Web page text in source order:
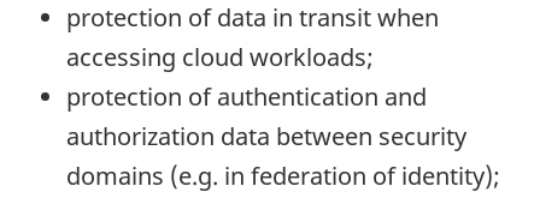
protection of data in transit when
accessing cloud workloads;
protection of authentication and
authorization data between security
domains (e.g. in federation of identity);